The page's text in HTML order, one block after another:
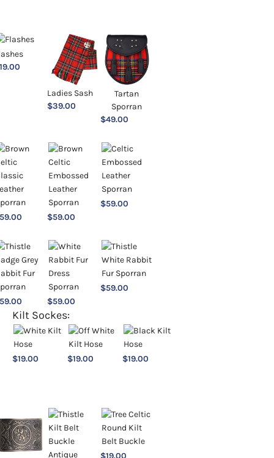
19.00
Ladies Sash
$39.00
Tartan
Sporran
$49.00
59.00 $59.00
$59.00
59.00 $59.00
$59.00
Kilt Sockes:
$19.00 $19.00 $19.00
$19.00